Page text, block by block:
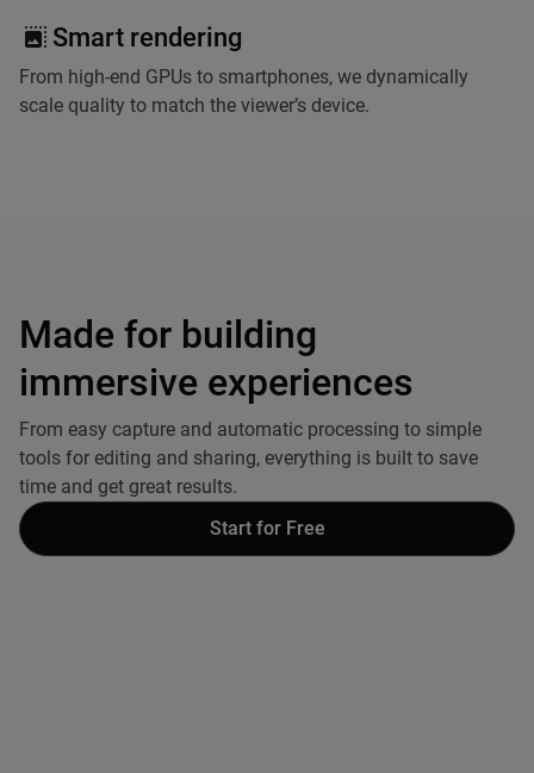
Smart rendering
From high-end GPUs to smartphones, we dynamically
scale quality to match the viewer’s device.
Made for building
immersive experiences
From easy capture and automatic processing to simple
tools for editing and sharing, everything is built to save
time and get great results.
Start for Free